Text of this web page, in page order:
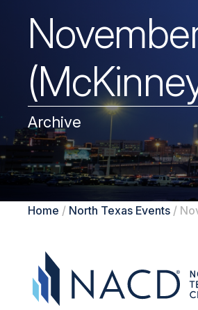
Archive
Home / North Texas Events /